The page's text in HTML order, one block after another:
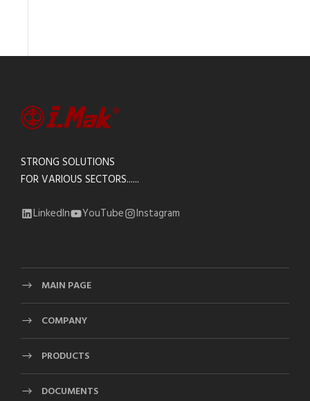
STRONG SOLUTIONS
FOR VARIOUS SECTORS......
LinkedIn YouTube Instagram
MAIN PAGE
COMPANY
PRODUCTS
DOCUMENTS